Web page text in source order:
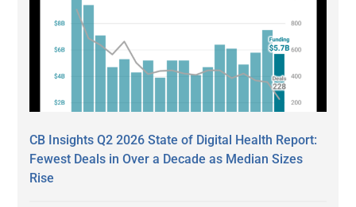
CB Insights Q2 2026 State of Digital Health Report:
Fewest Deals in Over a Decade as Median Sizes
Rise